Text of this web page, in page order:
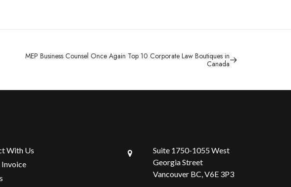
MEP Business Counsel Once Again Top 10 Corporate Law Boutiques in
Canada
With Us
Invoice
Suite 1750-1055 West
Georgia Street
Vancouver BC, V6E 3P3